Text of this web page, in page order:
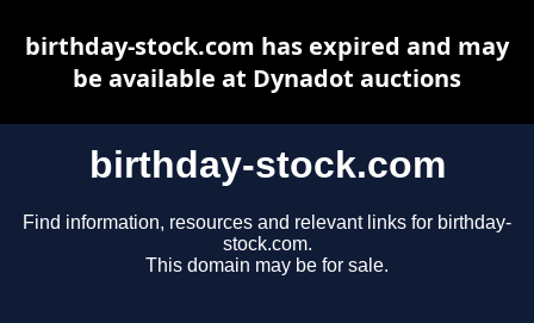
birthday-stock.com
Find information, resources and relevant links for birthday-
stock.com.
This domain may be for sale.
birthday-stock.com has expired and may
be available at Dynadot auctions